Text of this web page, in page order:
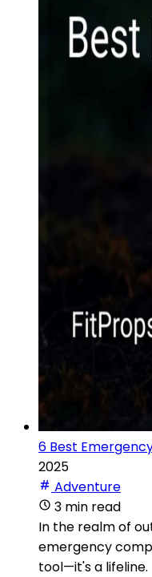
6 Best
2025
Adventure
3 min read
In the realm of
emergency
tool—it's a lifeline.